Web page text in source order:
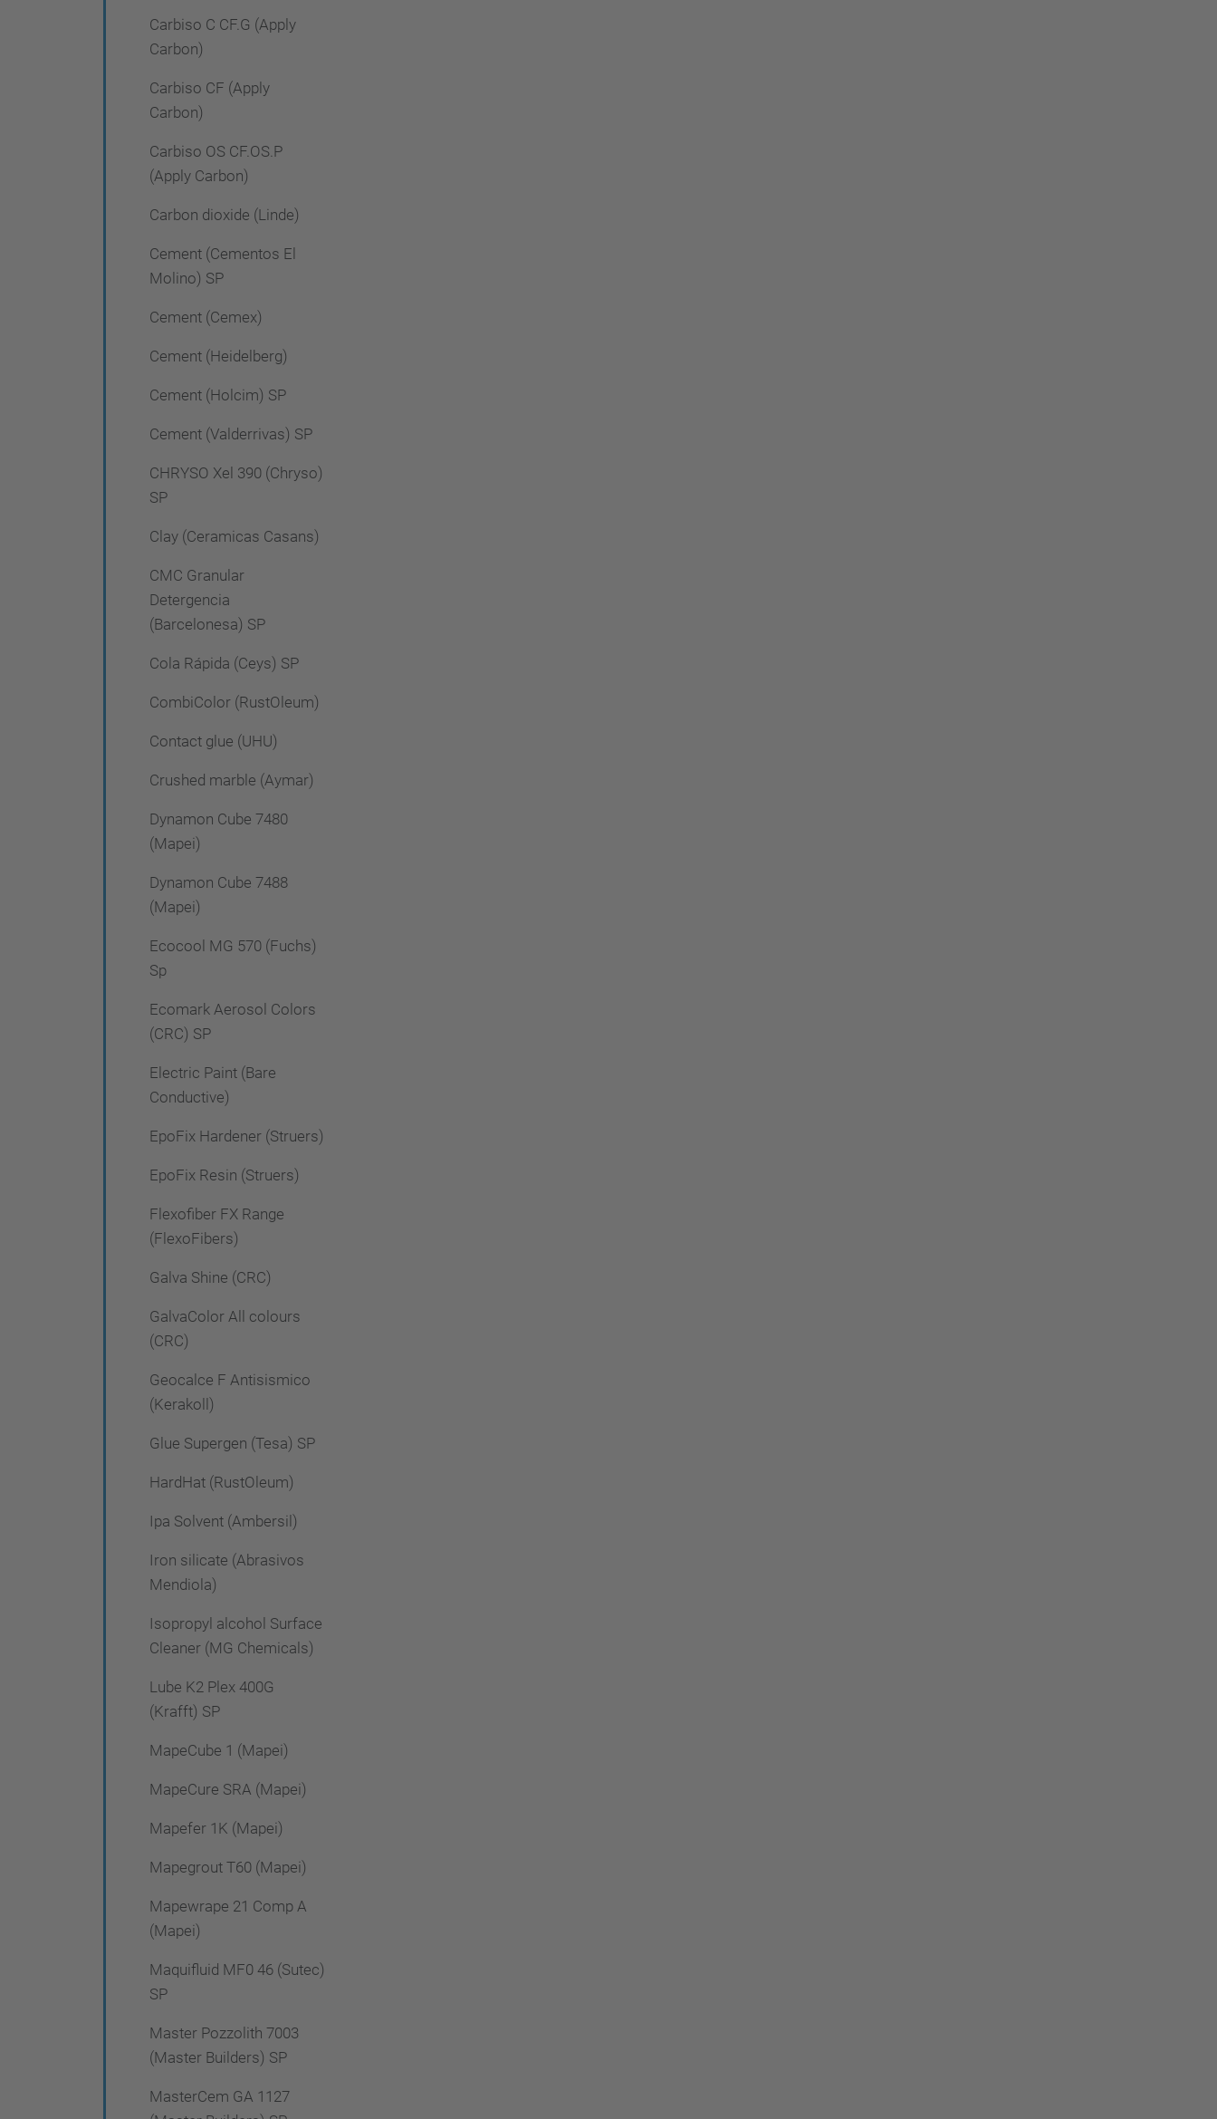
Carbiso C CF.G (Apply
Carbon)
Carbiso CF (Apply
Carbon)
Carbiso OS CF.OS.P
(Apply Carbon)
Carbon dioxide (Linde)
Cement (Cementos El
Molino) SP
Cement (Cemex)
Cement (Heidelberg)
Cement (Holcim) SP
Cement (Valderrivas) SP
CHRYSO Xel 390 (Chryso)
SP
Clay (Ceramicas Casans)
CMC Granular
Detergencia
(Barcelonesa) SP
Cola Rápida (Ceys) SP
CombiColor (RustOleum)
Contact glue (UHU)
Crushed marble (Aymar)
Dynamon Cube 7480
(Mapei)
Dynamon Cube 7488
(Mapei)
Ecocool MG 570 (Fuchs)
Sp
Ecomark Aerosol Colors
(CRC) SP
Electric Paint (Bare
Conductive)
EpoFix Hardener (Struers)
EpoFix Resin (Struers)
Flexofiber FX Range
(FlexoFibers)
Galva Shine (CRC)
GalvaColor All colours
(CRC)
Geocalce F Antisismico
(Kerakoll)
Glue Supergen (Tesa) SP
HardHat (RustOleum)
Ipa Solvent (Ambersil)
Iron silicate (Abrasivos
Mendiola)
Isopropyl alcohol Surface
Cleaner (MG Chemicals)
Lube K2 Plex 400G
(Krafft) SP
MapeCube 1 (Mapei)
MapeCure SRA (Mapei)
Mapefer 1K (Mapei)
Mapegrout T60 (Mapei)
Mapewrape 21 Comp A
(Mapei)
Maquifluid MF0 46 (Sutec)
SP
Master Pozzolith 7003
(Master Builders) SP
MasterCem GA 1127